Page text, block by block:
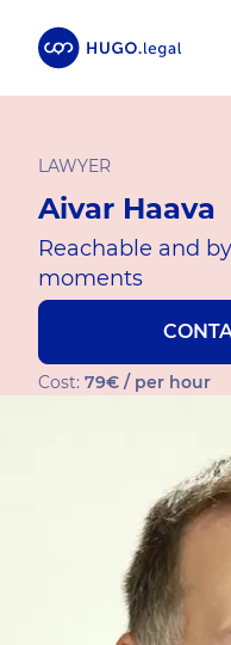
LAWYER
Aivar Haava
Reachable and
moments
Cost: 79€ / per hour